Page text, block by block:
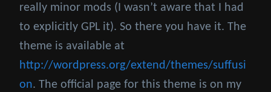
really minor mods (I wasn’t aware that I had
to explicitly GPL it). So there you have it. The
theme is available at
http://wordpress.org/extend/themes/suffusi
on. The official page for this theme is on my